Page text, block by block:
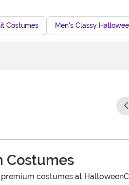
Costumes Men's Classy
Costumes
costumes at